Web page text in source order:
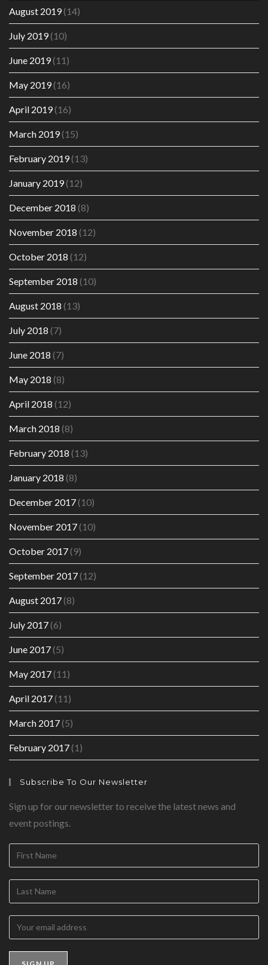
August 2019(14)
July 2019(10)
June 2019(11)
May 2019(16)
April 2019(16)
March 2019(15)
February 2019(13)
January 2019(12)
December 2018 (8)
November 2018 (12)
October 2018 (12)
September 2018 (10)
August 2018 (13)
July 2018 (7)
June 2018 (7)
May 2018 (8)
April 2018 (12)
March 2018 (8)
February 2018 (13)
January 2018 (8)
December 2017(10)
November 2017(10)
October 2017(9)
September 2017(12)
August 2017(8)
July 2017(6)
June 2017(5)
May 2017(11)
April 2017(11)
March 2017(5)
February 2017(1)
Subscribe To Our Newsletter
Sign up for our newsletter to receive the latest news and
event postings.